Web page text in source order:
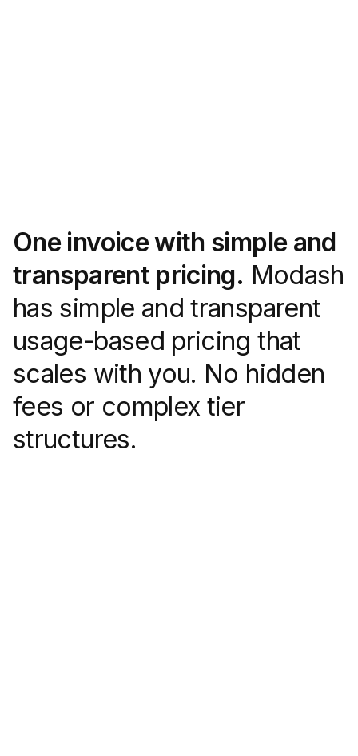
One invoice with simple and
transparent pricing. Modash
has simple and transparent
usage-based pricing that
scales with you. No hidden
fees or complex tier
structures.